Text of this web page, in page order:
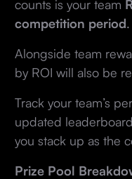
counts is your team
competition period.
Alongside team
by ROI will also be
Track your team’s
updated leaderboard
you stack up as the
Prize Pool